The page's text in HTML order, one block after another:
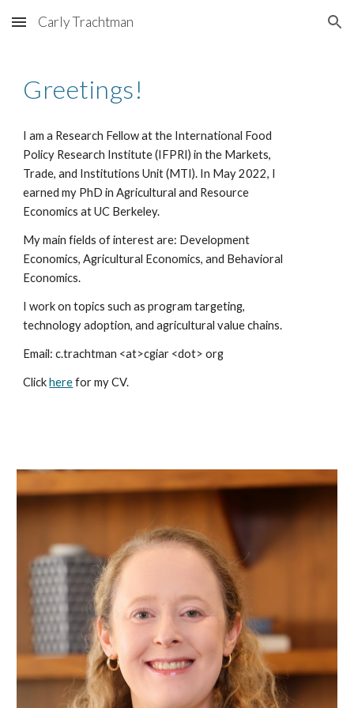
Skip to main content Skip to navigation
Carly Trachtman
Greetings!
I am a Research Fellow at the International Food
Policy Research Institute (IFPRI) in the Markets,
Trade, and Institutions Unit (MTI). In May 2022, I
earned my PhD in Agricultural and Resource
Economics at UC Berkeley.
My main fields of interest are: Development
Economics, Agricultural Economics, and Behavioral
Economics.
I work on topics such as programtargeting,
technology adoption, andagricultural value chains.
Email: c.trachtman <at>cgiar <dot> org
Clickherefor my CV.